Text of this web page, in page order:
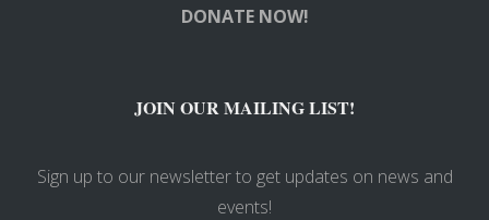
DONATE NOW!
JOIN OUR MAILING LIST!
Sign up to our newsletter to get updates on news and
events!